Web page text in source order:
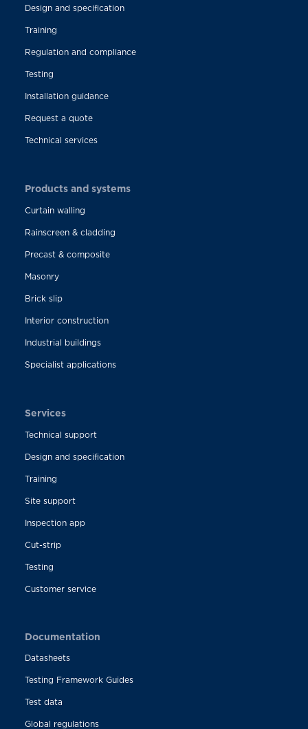
Design and specification
Training
Regulation and compliance
Testing
Installation guidance
Request a quote
Technical services
Products and systems
Curtain walling
Rainscreen & cladding
Precast & composite
Masonry
Brick slip
Interior construction
Industrial buildings
Specialist applications
Services
Technical support
Design and specification
Training
Site support
Inspection app
Cut-strip
Testing
Customer service
Documentation
Datasheets
Testing Framework Guides
Test data
Global regulations